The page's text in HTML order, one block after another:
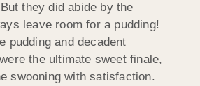
they did abide by the
leave room for a pudding!
pudding and decadent
the ultimate sweet finale,
swooning with satisfaction.